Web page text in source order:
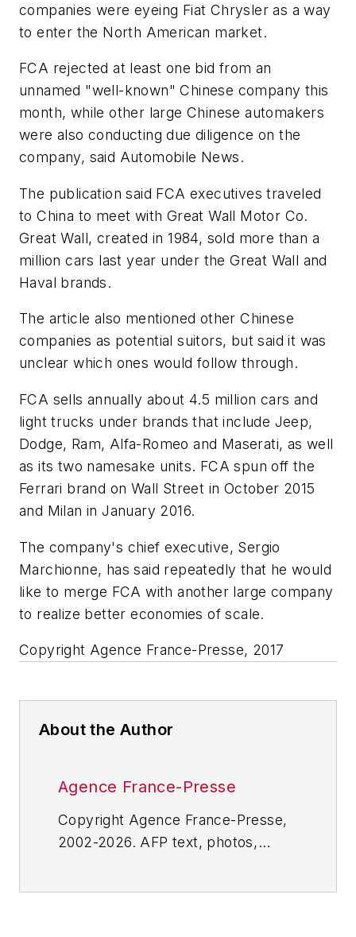
companies were eyeing Fiat Chrysler as a way
to enter the North American market.
FCA rejected at least one bid from an
unnamed "well-known" Chinese company this
month, while other large Chinese automakers
were also conducting due diligence on the
company, said Automobile News.
The publication said FCA executives traveled
to China to meet with Great Wall Motor Co.
Great Wall, created in 1984, sold more than a
million cars last year under the Great Wall and
Haval brands.
The article also mentioned other Chinese
companies as potential suitors, but said it was
unclear which ones would follow through.
FCA sells annually about 4.5 million cars and
light trucks under brands that include Jeep,
Dodge, Ram, Alfa-Romeo and Maserati, as well
as its two namesake units. FCA spun off the
Ferrari brand on Wall Street in October 2015
and Milan in January 2016.
The company's chief executive, Sergio
Marchionne, has said repeatedly that he would
like to merge FCA with another large company
to realize better economies of scale.
Copyright Agence France-Presse, 2017
About the Author
Agence France-Presse
Copyright Agence France-Presse,
2002-2026. AFP text, photos,